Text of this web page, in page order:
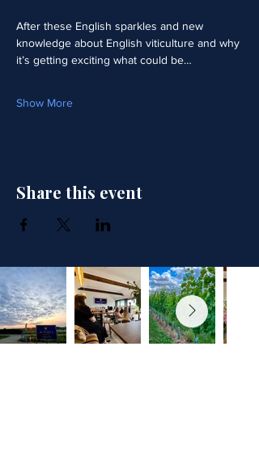
After these English sparkles and new
knowledge about English viticulture and why
it’s getting exciting what could be…
Show More
Share this event